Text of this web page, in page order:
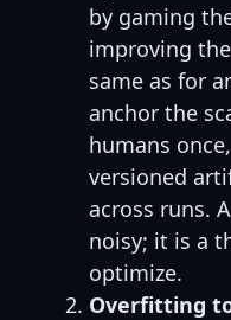
by gaming
improving
same as for
anchor the
humans
versioned
across runs.
noisy; it is a
optimize.
Overfitting